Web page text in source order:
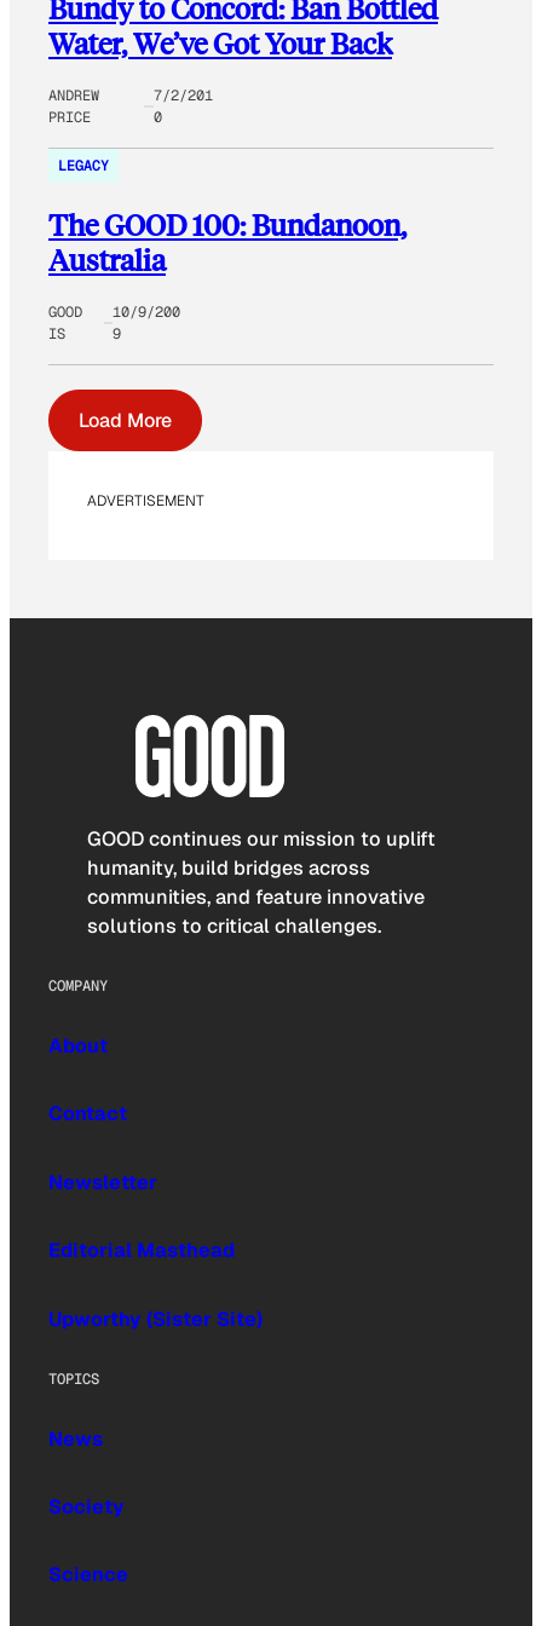
Bundy to Concord: Ban Bottled
Water, We’ve Got Your Back
ANDREW
PRICE
7/2/201
0
LEGACY
The GOOD 100: Bundanoon,
Australia
GOOD
IS
10/9/200
9
Load More
ADVERTISEMENT
GOOD continues our mission to uplift
humanity, build bridges across
communities, and feature innovative
solutions to critical challenges.
COMPANY
About
Contact
Newsletter
Editorial Masthead
Upworthy (Sister Site)
TOPICS
News
Society
Science